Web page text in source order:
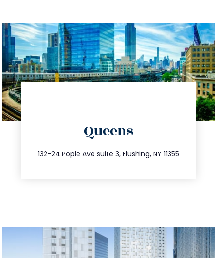
Queens
132-24 Pople Ave suite 3, Flushing, NY 11355
347.809.5539
info@trustsandestate.com